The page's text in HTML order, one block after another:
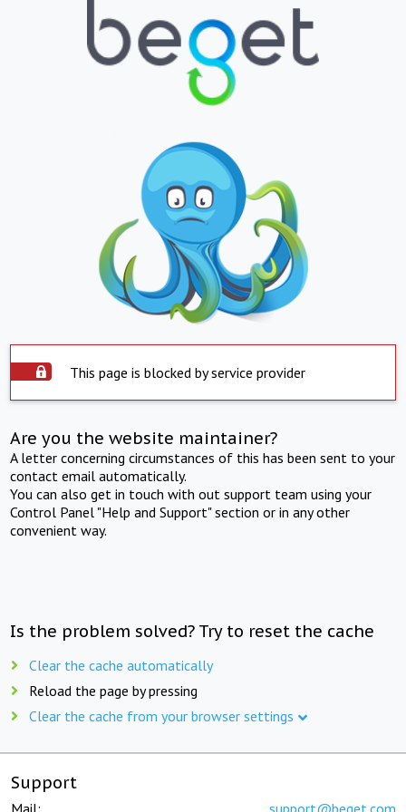
This page is blocked by service provider
Are you the website maintainer?
A letter concerning circumstances of this has been sent to your
contact email automatically.
You can also get in touch with out support team using your
Control Panel "Help and Support" section or in any other
convenient way.
Is the problem solved? Try to reset the cache
Clear the cache automatically
Reload the page by pressing
Clear the cache from your browser settings
Support
Mail: support@beget.com